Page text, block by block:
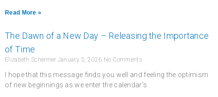
Read More »
The Dawn of a New Day – Releasing the Importance
of Time
Elizabeth Schermer January 3, 2026 No Comments
I hope that this message finds you well and feeling the optimism
of new beginnings as we enter the calendar’s